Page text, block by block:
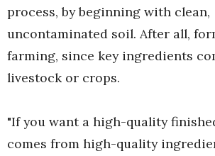
process, by beginning with clean,
uncontaminated soil. After all,
farming, since key ingredients
livestock or crops.
"If you want a high-quality
comes from high-quality